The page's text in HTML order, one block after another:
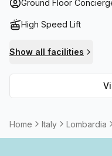
conditioning is included
internet connection
external events or
much on offer at Via
Ground Floor
High Speed Lift
Show all facilities
Home Italy Lombardia